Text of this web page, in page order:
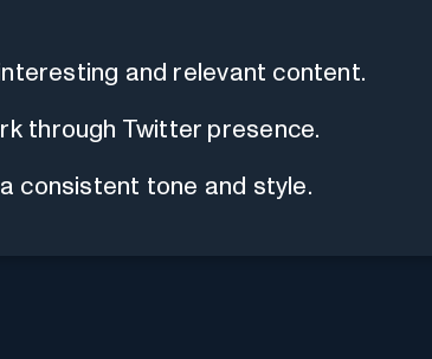
and relevant content.
through Twitter presence.
consistent tone and style.